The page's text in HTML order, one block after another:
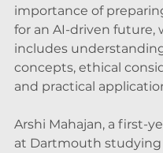
importance of
for an AI-driven future,
includes
concepts, ethical
and practical
Arshi Mahajan, a first-
at Dartmouth studying